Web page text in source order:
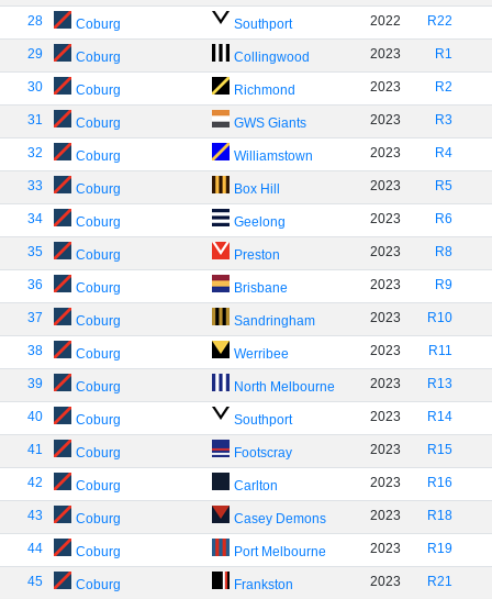
28 Coburg Southport 2022 R22
29 Coburg Collingwood 2023 R1
30 Coburg Richmond 2023 R2
31 Coburg GWS Giants 2023 R3
32 Coburg Williamstown 2023 R4
33 Coburg Box Hill 2023 R5
34 Coburg Geelong 2023 R6
35 Coburg Preston 2023 R8
36 Coburg Brisbane 2023 R9
37 Coburg Sandringham 2023 R10
38 Coburg Werribee 2023 R11
39 Coburg North Melbourne 2023 R13
40 Coburg Southport 2023 R14
41 Coburg Footscray 2023 R15
42 Coburg Carlton 2023 R16
43 Coburg Casey Demons 2023 R18
44 Coburg Port Melbourne 2023 R19
45 Coburg Frankston 2023 R21